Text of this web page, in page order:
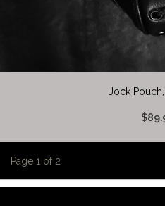
Jock
Page 1 of 2